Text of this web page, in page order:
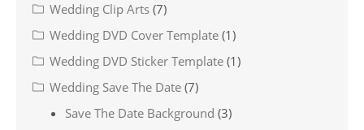
Wedding Clip Arts (7)
Wedding DVD Cover Template (1)
Wedding DVD Sticker Template (1)
Wedding Save The Date (7)
Save The Date Background (3)